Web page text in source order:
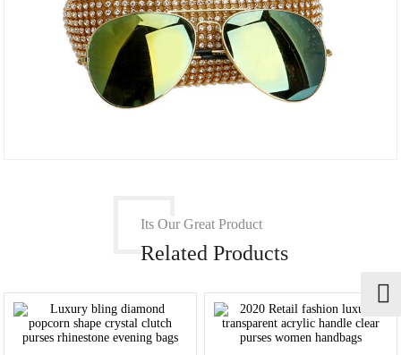
Its Our Great Product
Related Products